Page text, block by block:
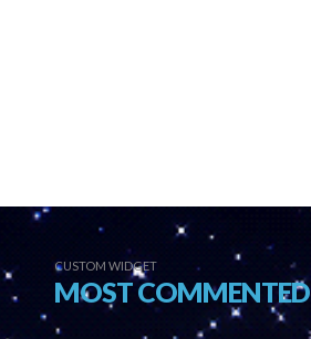
CUSTOM WIDGET
MOST COMMENTED